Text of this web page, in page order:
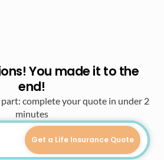
You made it to the
end!
part: complete your quote in under 2
minutes
Get a Life Insurance Quote